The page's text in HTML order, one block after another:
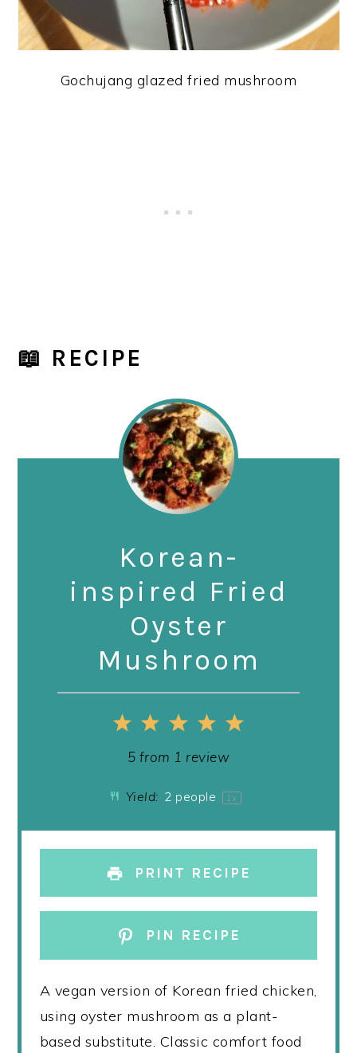
Gochujang glazed fried mushroom
📖 RECIPE
Korean-
inspired Fried
Oyster
Mushroom
5
4
Stars
3
Stars
2
Stars
1
Star
5 from 1 review
Yield: 2 people 1x
PRINT RECIPE
PIN RECIPE
A vegan version of Korean fried chicken,
using oyster mushroom as a plant-
based substitute. Classic comfort food